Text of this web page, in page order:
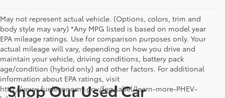
May not represent actual vehicle. (Options, colors, trim and
body style may vary) *Any MPG listed is based on model year
EPA mileage ratings. Use for comparison purposes only. Your
actual mileage will vary, depending on how you drive and
maintain your vehicle, driving conditions, battery pack
age/condition (hybrid only) and other factors. For additional
information about EPA ratings, visit
http://www.fueleconomy.gov/feg/label/learn-more-PHEV-
Shop Our Used Car